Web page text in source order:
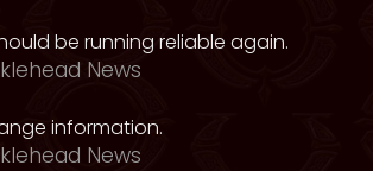
be running reliable again.
News
information.
News